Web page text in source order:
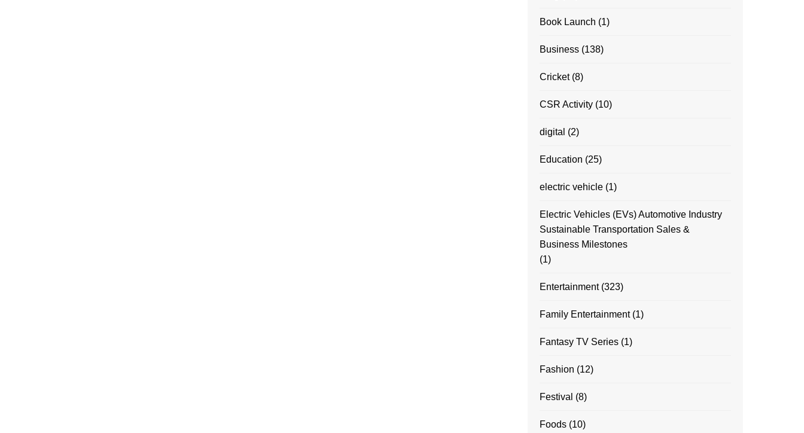
Book Launch (1)
Business (138)
Cricket(8)
CSR Activity (10)
digital (2)
Education (25)
electric vehicle (1)
Electric Vehicles (EVs) Automotive Industry
Sustainable Transportation Sales &
Business Milestones
(1)
Entertainment(323)
Family Entertainment(1)
Fantasy TV Series (1)
Fashion (12)
Festival (8)
Foods (10)